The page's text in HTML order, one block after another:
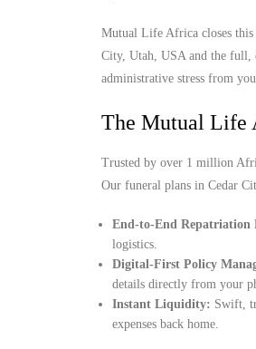
Mutual Life Africa closes this
City, Utah, USA and the full,
administrative stress from
The Mutual Life
Trusted by over 1 million
Our funeral plans in Cedar
End-to-End Repatriation
logistics.
Digital-First Policy
details directly from your
Instant Liquidity: Swift,
expenses back home.